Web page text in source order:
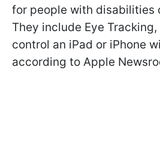
for people with disabilities
They include Eye
control an iPad or iPhone
according to Apple